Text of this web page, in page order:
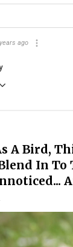
ago
A Bird,
In To